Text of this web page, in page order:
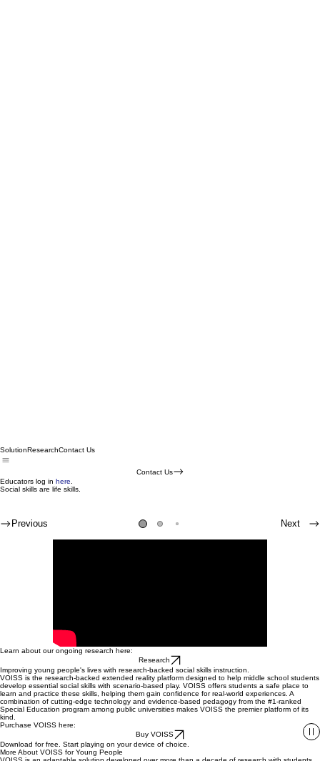
SolutionResearchContact Us
Social skills are life skills.
Master social skills in a
simulated learning environment .
Extending social skill learning to real life.
Learn about our ongoing research here:
Research
Improving young people's lives with research-backed social skills instruction.
VOISS is the research-backed extended reality platform designed to help middle school students
develop essential social skills with scenario-based play. VOISS offers students a safe place to
learn and practice these skills, helping them gain confidence for real-world experiences. A
combination of cutting-edge technology and evidence-based pedagogy from the #1-ranked
Special Education program among public universities makes VOISS the premier platform of its
kind.
Purchase VOISS here: